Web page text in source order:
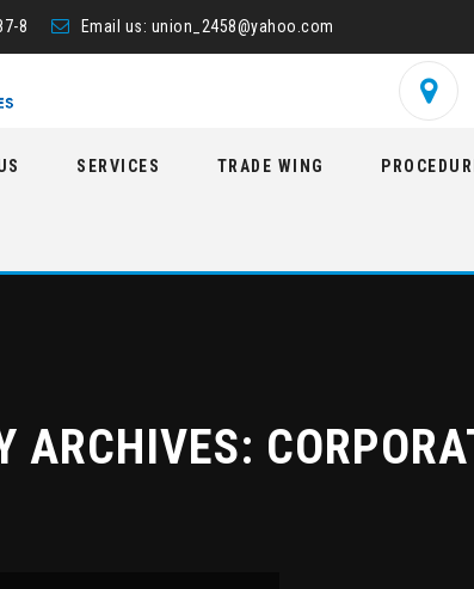
8 Email us: union_2458@yahoo.com
SERVICES TRADE WING
ARCHIVES: